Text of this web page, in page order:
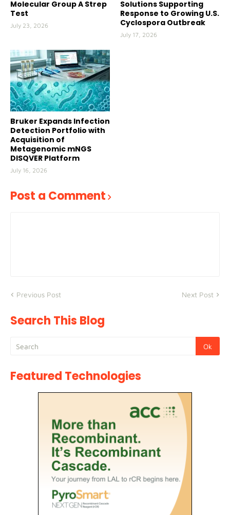
Molecular Group A Strep
Test
July 23, 2026
Solutions Supporting
Response to Growing U.S.
Cyclospora Outbreak
July 17, 2026
Bruker Expands Infection
Detection Portfolio with
Acquisition of
Metagenomic mNGS
DISQVER Platform
July 16, 2026
Post a Comment
Previous Post Next Post
Search This Blog
Featured Technologies